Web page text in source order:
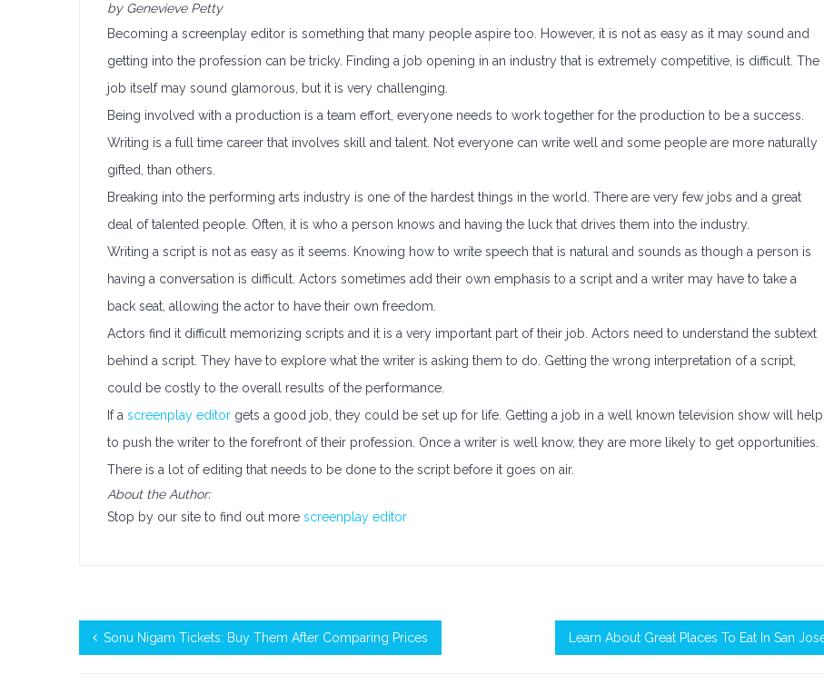
by Genevieve Petty
Becoming a screenplay editor is something that many people aspire too. However, it is not as easy as it may sound and
getting into the profession can be tricky. Finding a job opening in an industry that is extremely competitive, is difficult. The
job itself may sound glamorous, but it is very challenging.
Being involved with a production is a team effort, everyone needs to work together for the production to be a success.
Writing is a full time career that involves skill and talent. Not everyone can write well and some people are more naturally
gifted, than others.
Breaking into the performing arts industry is one of the hardest things in the world. There are very few jobs and a great
deal of talented people. Often, it is who a person knows and having the luck that drives them into the industry.
Writing a script is not as easy as it seems. Knowing how to write speech that is natural and sounds as though a person is
having a conversation is difficult. Actors sometimes add their own emphasis to a script and a writer may have to take a
back seat, allowing the actor to have their own freedom.
Actors find it difficult memorizing scripts and it is a very important part of their job. Actors need to understand the subtext
behind a script. They have to explore what the writer is asking them to do. Getting the wrong interpretation of a script,
could be costly to the overall results of the performance.
If a screenplay editor gets a good job, they could be set up for life. Getting a job in a well known television show will help
to push the writer to the forefront of their profession. Once a writer is well know, they are more likely to get opportunities.
There is a lot of editing that needs to be done to the script before it goes on air.
About the Author:
Stop by our site to find out more screenplay editor
Sonu Nigam Tickets: Buy Them After Comparing Prices Learn About Great Places To Eat In San